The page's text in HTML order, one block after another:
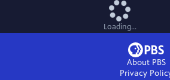
Loading...
About PBS
Privacy